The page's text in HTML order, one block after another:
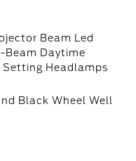
Beam Led
Beam Daytime
Setting Headlamps
Black Wheel Well